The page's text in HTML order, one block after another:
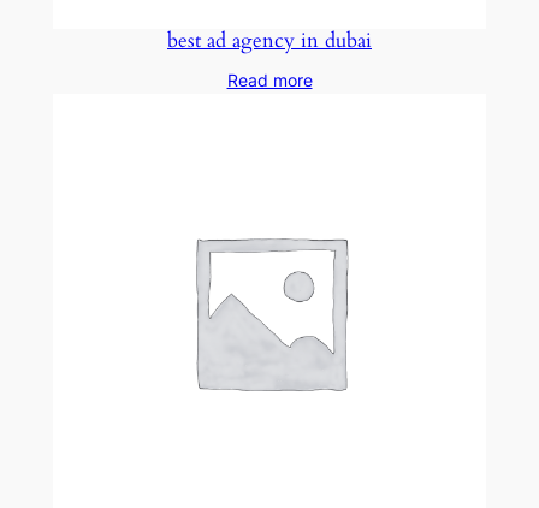
best ad agency in dubai
Read more